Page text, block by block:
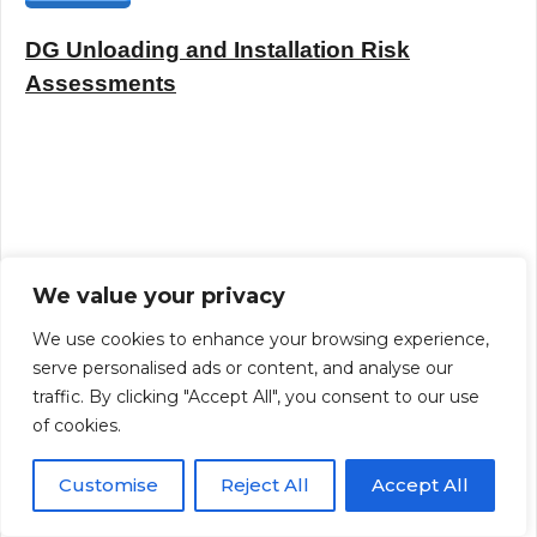
We value your privacy
We use cookies to enhance your browsing experience,
serve personalised ads or content, and analyse our
traffic. By clicking "Accept All", you consent to our use
of cookies.
Customise Reject All Accept All
DG Unloading and Installation Risk
Assessments